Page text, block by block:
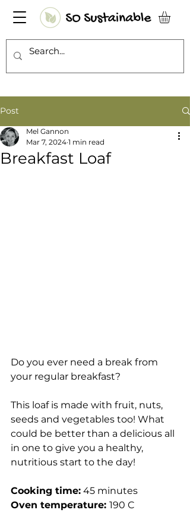
Post
Breakfast Loaf
Mel Gannon
Mar 7, 2024 1 min read
Do you ever need a break from
your regular breakfast?
This loaf is made with fruit, nuts,
seeds and vegetables too! What
could be better than a delicious all
in one to give you a healthy,
nutritious start to the day!
Cooking time: 45 minutes
Oven temperature: 190 C